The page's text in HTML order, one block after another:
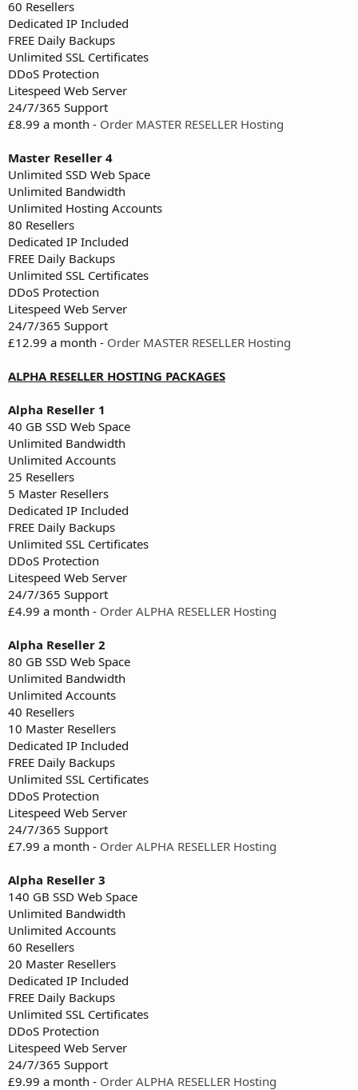
60 Resellers
Dedicated IP Included
FREE Daily Backups
Unlimited SSL Certificates
DDoS Protection
Litespeed Web Server
24/7/365 Support
£8.99 a month - Order MASTER RESELLER Hosting
Master Reseller 4
Unlimited SSD Web Space
Unlimited Bandwidth
Unlimited Hosting Accounts
80 Resellers
Dedicated IP Included
FREE Daily Backups
Unlimited SSL Certificates
DDoS Protection
Litespeed Web Server
24/7/365 Support
£12.99 a month - Order MASTER RESELLER Hosting
ALPHA RESELLER HOSTING PACKAGES
Alpha Reseller 1
40 GB SSD Web Space
Unlimited Bandwidth
Unlimited Accounts
25 Resellers
5 Master Resellers
Dedicated IP Included
FREE Daily Backups
Unlimited SSL Certificates
DDoS Protection
Litespeed Web Server
24/7/365 Support
£4.99 a month - Order ALPHA RESELLER Hosting
Alpha Reseller 2
80 GB SSD Web Space
Unlimited Bandwidth
Unlimited Accounts
40 Resellers
10 Master Resellers
Dedicated IP Included
FREE Daily Backups
Unlimited SSL Certificates
DDoS Protection
Litespeed Web Server
24/7/365 Support
£7.99 a month - Order ALPHA RESELLER Hosting
Alpha Reseller 3
140 GB SSD Web Space
Unlimited Bandwidth
Unlimited Accounts
60 Resellers
20 Master Resellers
Dedicated IP Included
FREE Daily Backups
Unlimited SSL Certificates
DDoS Protection
Litespeed Web Server
24/7/365 Support
£9.99 a month - Order ALPHA RESELLER Hosting